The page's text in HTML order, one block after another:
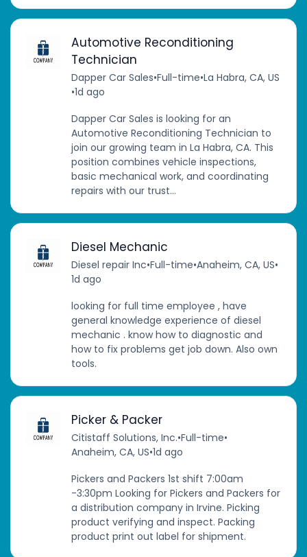
Automotive Reconditioning
Technician
Dapper Car Sales•Full-time•La Habra, CA, US
•1d ago
Dapper Car Sales is looking for an
Automotive Reconditioning Technician to
join our growing team in La Habra, CA. This
position combines vehicle inspections,
basic mechanical work, and coordinating
repairs with our trust...
Diesel Mechanic
Diesel repair Inc•Full-time•Anaheim, CA, US•
1d ago
looking for full time employee , have
general knowledge experience of diesel
mechanic . know how to diagnostic and
how to fix problems get job down. Also own
tools.
Picker & Packer
Citistaff Solutions, Inc.•Full-time•
Anaheim, CA, US•1d ago
Pickers and Packers 1st shift 7:00am
-3:30pm Looking for Pickers and Packers for
a distribution company in Irvine. Picking
product verifying and inspect. Packing
product print out label for shipment.